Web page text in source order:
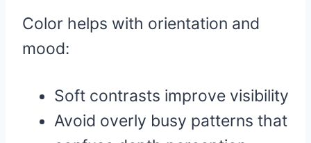
Color helps with orientation and
mood:
Soft contrasts improve visibility
Avoid overly busy patterns that